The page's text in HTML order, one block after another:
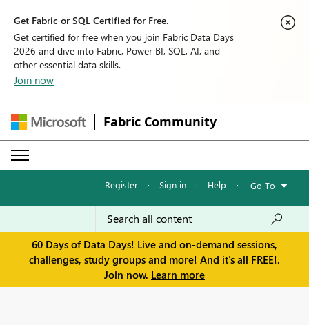
Get Fabric or SQL Certified for Free.
Get certified for free when you join Fabric Data Days
2026 and dive into Fabric, Power BI, SQL, AI, and
other essential data skills.
Join now
Fabric Community
Register · Sign in · Help · Go To
60 Days of Data Days! Live and on-demand sessions,
challenges, study groups and more! And it's all FREE!.
Join now. Learn more